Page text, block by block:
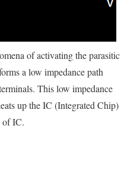
of activating the parasitic
a low impedance path
This low impedance
up the IC (Integrated Chip)
of IC.